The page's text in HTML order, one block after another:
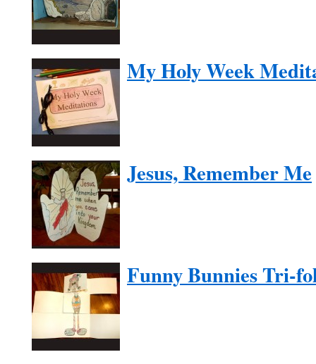
My Holy Week
Jesus, Remember Me
Funny Bunnies Tri-